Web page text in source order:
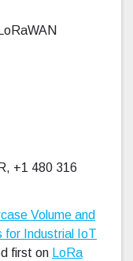
+1 480 316
Volume and
for Industrial IoT
first on LoRa